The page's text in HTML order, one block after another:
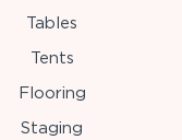
Tables
Tents
Flooring
Staging